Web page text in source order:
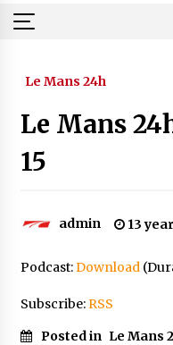
Le Mans 24h
Le Mans
15
admin 13
Podcast:Download
Subscribe:RSS
Posted in Le Mans